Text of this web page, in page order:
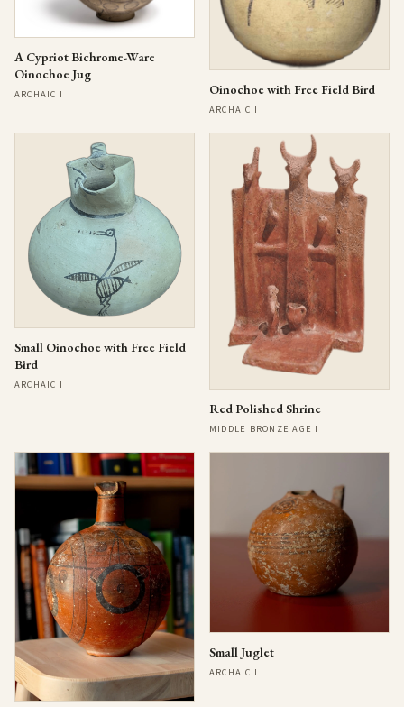
A Cypriot Bichrome-Ware
Oinochoe Jug
ARCHAIC I Oinochoe with Free Field Bird
ARCHAIC I
Small Oinochoe with Free Field
Bird
ARCHAIC I
Red Polished Shrine
MIDDLE BRONZE AGE I
Small Juglet
ARCHAIC I